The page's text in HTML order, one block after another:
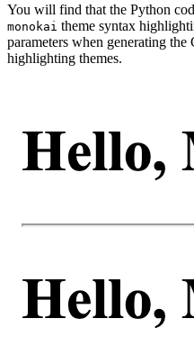
You will find that the Python
monokai theme syntax
parameters when generating the
highlighting themes.